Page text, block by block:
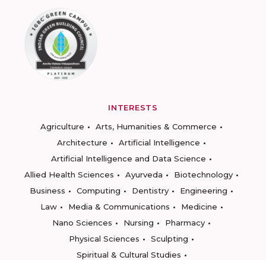
INTERESTS
Agriculture
Arts, Humanities & Commerce
Architecture
Artificial Intelligence
Artificial Intelligence and Data Science
Allied Health Sciences
Ayurveda
Biotechnology
Business
Computing Dentistry
Engineering
Law
Media & Communications
Medicine
Nano Sciences
Nursing
Pharmacy
Physical Sciences
Sculpting
Spiritual & Cultural Studies